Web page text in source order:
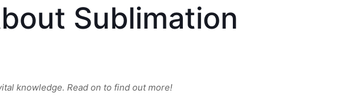
Sublimation
knowledge. Read on to find out more!